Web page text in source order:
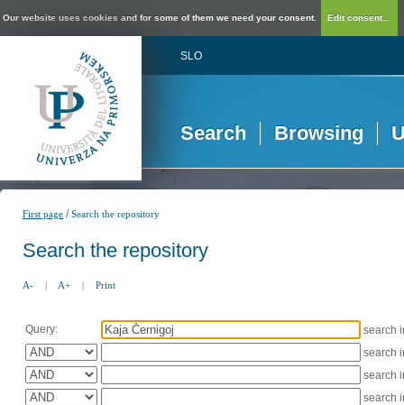
Our website uses cookies and for some of them we need your consent. Edit consent...
SLO
Search Browsing
First page /Search the repository
Search the repository
A- | A+ | Print
Query:
search
search
search
search